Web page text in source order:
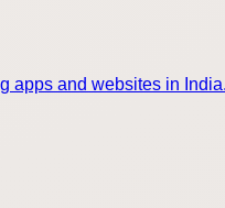
and websites in